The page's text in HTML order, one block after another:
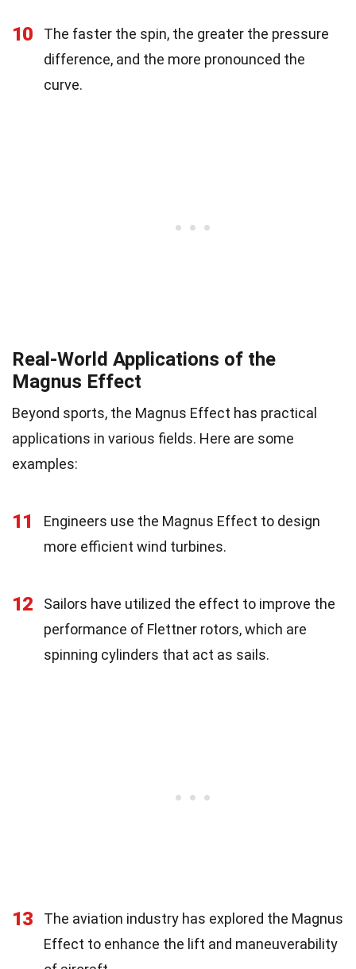
10
The faster the spin, the greater the pressure
difference, and the more pronounced the
curve.
Real-World Applications of the
Magnus Effect
Beyond sports, the Magnus Effect has practical
applications in various fields. Here are some
examples:
11
Engineers use the Magnus Effect to design
more efficient wind turbines.
12
Sailors have utilized the effect to improve the
performance of Flettner rotors, which are
spinning cylinders that act as sails.
13
The aviation industry has explored the Magnus
Effect to enhance the lift and maneuverability